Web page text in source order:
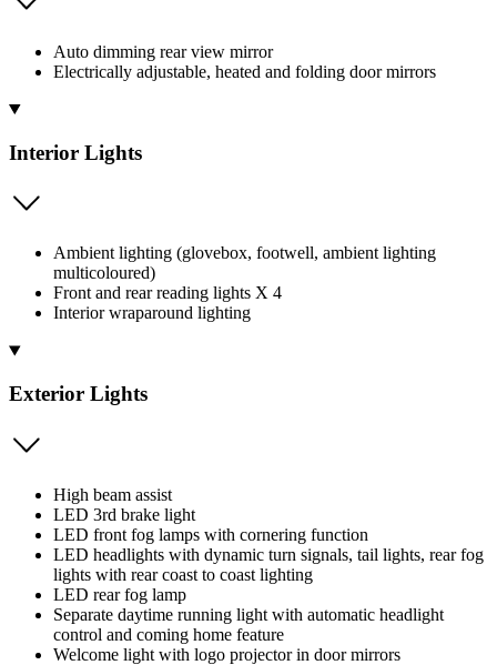
Auto dimming rear view mirror
Electrically adjustable, heated and folding door mirrors
Interior Lights
Ambient lighting (glovebox, footwell, ambient lighting
multicoloured)
Front and rear reading lights X 4
Interior wraparound lighting
Exterior Lights
High beam assist
LED 3rd brake light
LED front fog lamps with cornering function
LED headlights with dynamic turn signals, tail lights, rear fog
lights with rear coast to coast lighting
LED rear fog lamp
Separate daytime running light with automatic headlight
control and coming home feature
Welcome light with logo projector in door mirrors